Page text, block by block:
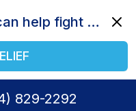
IRS problems? We can help fight your battle. Call us today at (844) 829-2292.
829-2292